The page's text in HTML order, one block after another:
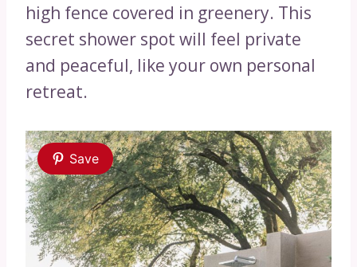
high fence covered in greenery. This
secret shower spot will feel private
and peaceful, like your own personal
retreat.
Save